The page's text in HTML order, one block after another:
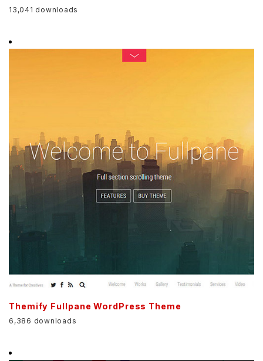
13,041 downloads
Themify Fullpane WordPress Theme
6,386 downloads